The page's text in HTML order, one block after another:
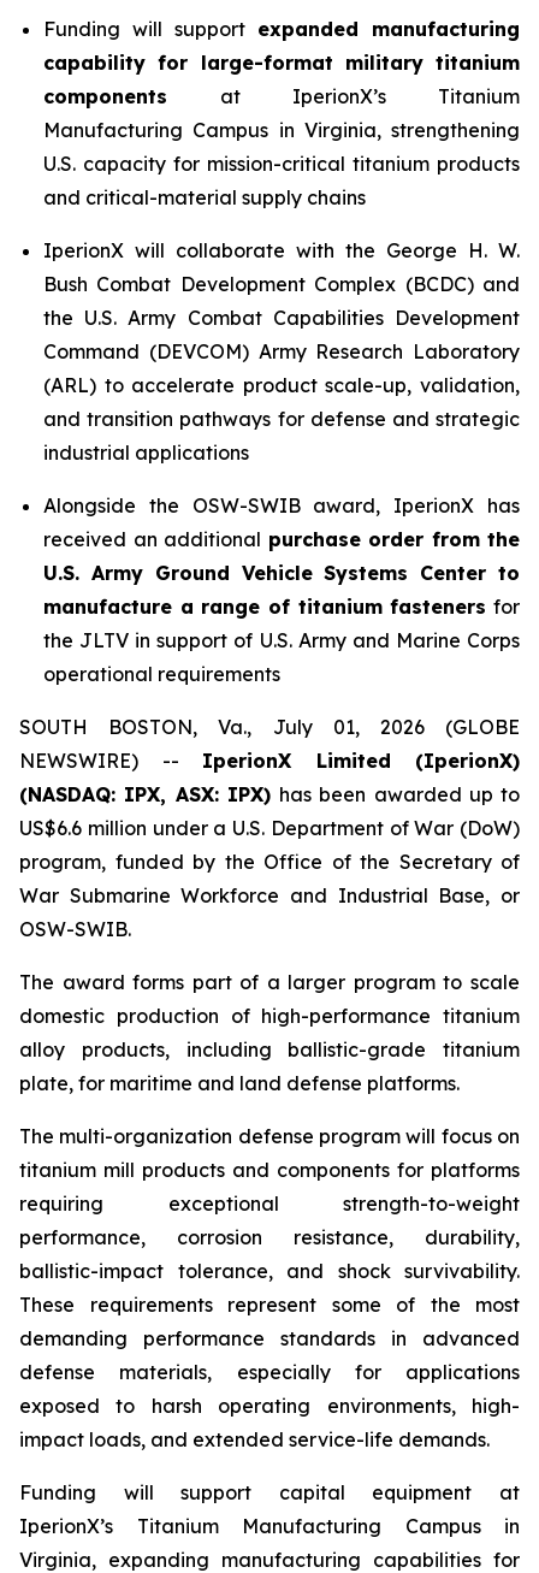
Funding will support expanded manufacturing
capability for large-format military titanium
components at IperionX’s Titanium
Manufacturing Campus in Virginia, strengthening
U.S. capacity for mission-critical titanium products
and critical-material supply chains
IperionX will collaborate with the George H. W.
Bush Combat Development Complex (BCDC) and
the U.S. Army Combat Capabilities Development
Command (DEVCOM) Army Research Laboratory
(ARL) to accelerate product scale-up, validation,
and transition pathways for defense and strategic
industrial applications
Alongside the OSW-SWIB award, IperionX has
received an additional purchase order from the
U.S. Army Ground Vehicle Systems Center to
manufacture a range of titanium fasteners for
the JLTV in support of U.S. Army and Marine Corps
operational requirements
SOUTH BOSTON, Va., July 01, 2026 (GLOBE
NEWSWIRE) -- IperionX Limited (IperionX)
(NASDAQ: IPX, ASX: IPX) has been awarded up to
US$6.6 million under a U.S. Department of War (DoW)
program, funded by the Office of the Secretary of
War Submarine Workforce and Industrial Base, or
OSW-SWIB.
The award forms part of a larger program to scale
domestic production of high-performance titanium
alloy products, including ballistic-grade titanium
plate, for maritime and land defense platforms.
The multi-organization defense program will focus on
titanium mill products and components for platforms
requiring exceptional strength-to-weight
performance, corrosion resistance, durability,
ballistic-impact tolerance, and shock survivability.
These requirements represent some of the most
demanding performance standards in advanced
defense materials, especially for applications
exposed to harsh operating environments, high-
impact loads, and extended service-life demands.
Funding will support capital equipment at
IperionX’s Titanium Manufacturing Campus in
Virginia, expanding manufacturing capabilities for